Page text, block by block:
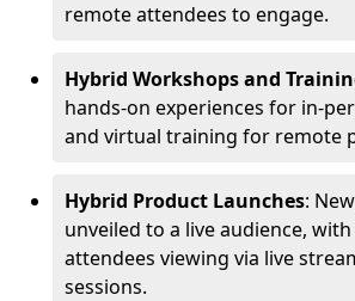
remote attendees to engage.
Hybrid Workshops and
hands-on experiences for in-
and virtual training for remote
Hybrid Product Launches:
unveiled to a live audience,
attendees viewing via live
sessions.